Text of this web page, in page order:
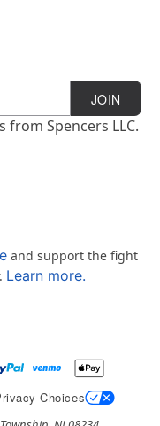
JOIN
from Spencers LLC.
and support the fight
Learn more.
Choices